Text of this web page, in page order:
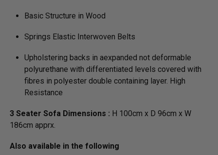
Basic Structure in Wood
Springs Elastic Interwoven Belts
Upholstering backs in aexpanded not deformable
polyurethane with differentiated levels covered with
fibres in polyester double containing layer. High
Resistance
3 Seater Sofa Dimensions : H 100cm x D 96cm x W
186cm apprx.
Also available in the following